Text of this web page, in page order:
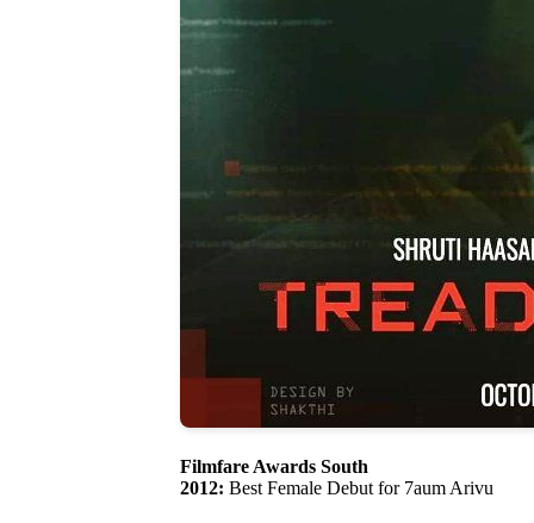
Filmfare Awards South
2012: Best Female Debut for 7aum Arivu